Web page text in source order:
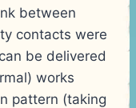
between
contacts were
be delivered
works
pattern (taking